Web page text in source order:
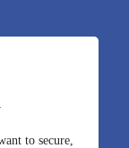
to secure,